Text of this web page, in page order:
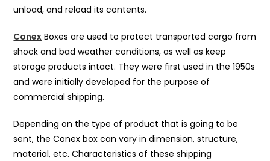
unload, and reload its contents.
Conex Boxes are used to protect transported cargo from
shock and bad weather conditions, as well as keep
storage products intact. They were first used in the 1950s
and were initially developed for the purpose of
commercial shipping.
Depending on the type of product that is going to be
sent, the Conex box can vary in dimension, structure,
material, etc. Characteristics of these shipping